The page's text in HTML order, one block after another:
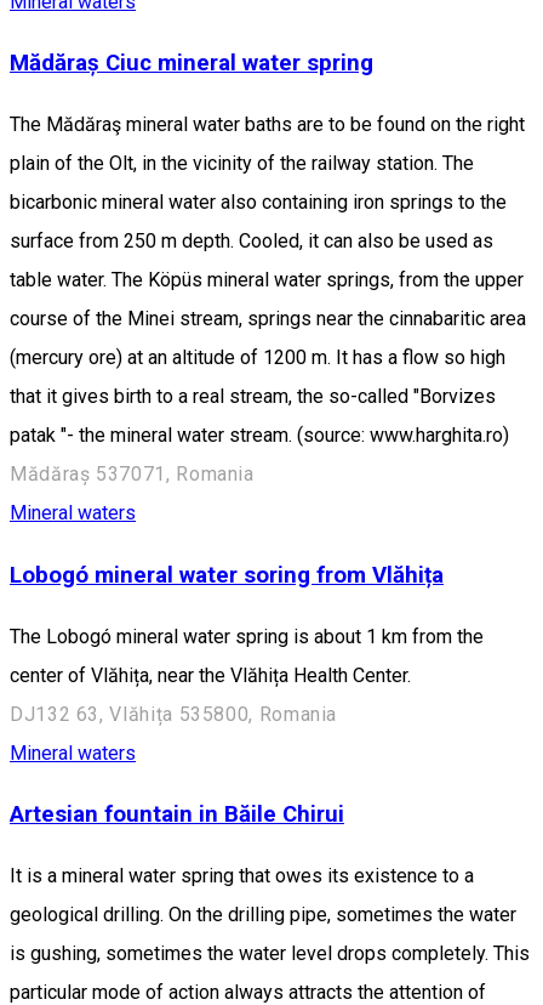
Mădăraș Ciuc mineral water spring
The Mădăraş mineral water baths are to be found on the right
plain of the Olt, in the vicinity of the railway station. The
bicarbonic mineral water also containing iron springs to the
surface from 250 m depth. Cooled, it can also be used as
table water. The Köpüs mineral water springs, from the upper
course of the Minei stream, springs near the cinnabaritic area
(mercury ore) at an altitude of 1200 m. It has a flow so high
that it gives birth to a real stream, the so-called "Borvizes
patak "- the mineral water stream. (source: www.harghita.ro)
Mădăraș 537071, Romania
Mineral waters
Lobogó mineral water soring from Vlăhița
The Lobogó mineral water spring is about 1 km from the
center of Vlăhița, near the Vlăhița Health Center.
DJ132 63, Vlăhița 535800, Romania
Mineral waters
Artesian fountain in Băile Chirui
It is a mineral water spring that owes its existence to a
geological drilling. On the drilling pipe, sometimes the water
is gushing, sometimes the water level drops completely. This
particular mode of action always attracts the attention of